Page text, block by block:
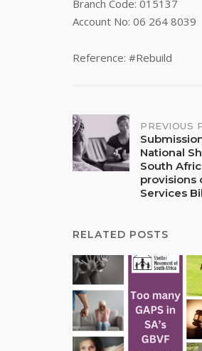
Branch Code: 015137
Account No: 06 264 8039
Reference: #Rebuild
Post
navigation
PREVIOUS
National
South
provisions
Services
RELATED POSTS